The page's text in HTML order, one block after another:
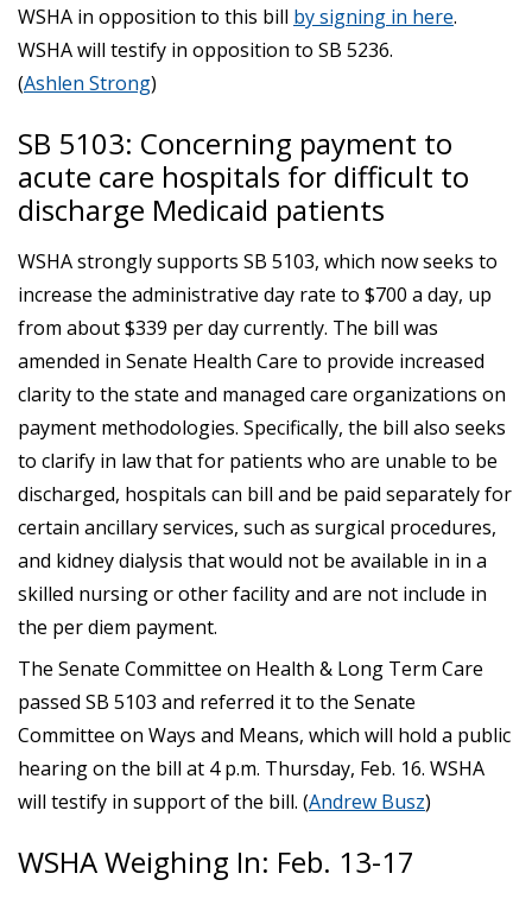
WSHA in opposition to this bill by signing in here.
WSHA will testify in opposition to SB 5236.
(Ashlen Strong)
SB 5103: Concerning payment to
acute care hospitals for difficult to
discharge Medicaid patients
WSHA strongly supports SB 5103, which now seeks to
increase the administrative day rate to $700 a day, up
from about $339 per day currently. The bill was
amended in Senate Health Care to provide increased
clarity to the state and managed care organizations on
payment methodologies. Specifically, the bill also seeks
to clarify in law that for patients who are unable to be
discharged, hospitals can bill and be paid separately for
certain ancillary services, such as surgical procedures,
and kidney dialysis that would not be available in in a
skilled nursing or other facility and are not include in
the per diem payment.
The Senate Committee on Health & Long Term Care
passed SB 5103 and referred it to the Senate
Committee on Ways and Means, which will hold a public
hearing on the bill at 4 p.m. Thursday, Feb. 16. WSHA
will testify in support of the bill. (Andrew Busz)
WSHA Weighing In: Feb. 13-17